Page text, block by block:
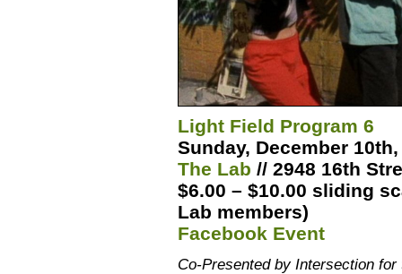
Light Field Program 6
Sunday, December
The Lab // 2948 16th
$6.00 – $10.00 sliding
Lab members)
Facebook Event
Co-Presented by Intersection